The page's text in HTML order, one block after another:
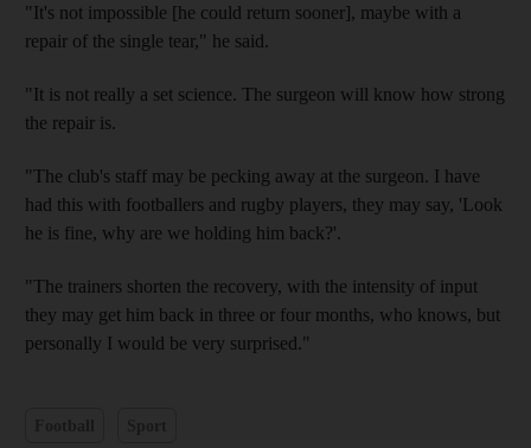
"It's not impossible [he could return sooner], maybe with a
repair of the single tear," he said.
"It is not really a set science. The surgeon will know how strong
the repair is.
"The club's staff may be pecking away at the surgeon. I have
had this with footballers and rugby players, they may say, 'Look
he is fine, why are we holding him back?'.
"The trainers shorten the recovery, with the intensity of input
they may get him back in three or four months, who knows, but
personally I would be very surprised."